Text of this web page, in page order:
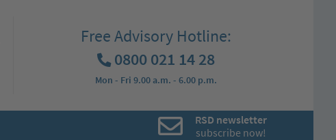
Free Advisory Hotline:
0800 021 14 28
Mon - Fri 9.00 a.m. - 6.00 p.m.
RSD newsletter
subscribe now!